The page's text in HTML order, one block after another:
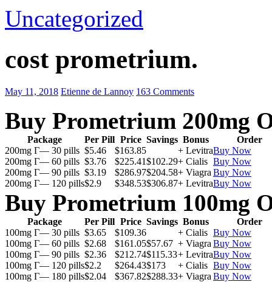
Uncategorized
cost prometrium.
May 11, 2018 Etienne de Lannoy 163 Comments
Buy Prometrium 200mg
Package Per Pill Price Savings Bonus
Order
200mg Г— 30 pills $5.46 $163.85 + LevitraBuy Now
200mg Г— 60 pills $3.76 $225.41$102.29+ Cialis Buy Now
200mg Г— 90 pills $3.19 $286.97$204.58+ Viagra Buy Now
200mg Г— 120 pills$2.9 $348.53$306.87+ LevitraBuy Now
Buy Prometrium 100mg
Package Per Pill Price Savings Bonus
Order
100mg Г— 30 pills $3.65 $109.36 + Cialis Buy Now
100mg Г— 60 pills $2.68 $161.05$57.67 + Viagra Buy Now
100mg Г— 90 pills $2.36 $212.74$115.33+ LevitraBuy Now
100mg Г— 120 pills$2.2 $264.43$173 + Cialis Buy Now
100mg Г— 180 pills$2.04 $367.82$288.33+ Viagra Buy Now